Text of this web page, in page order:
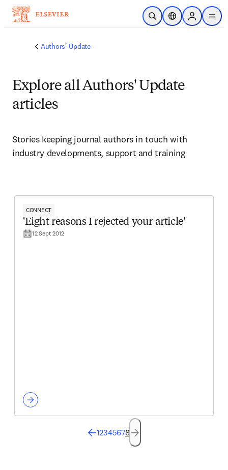
Skip to main content
Open SearchLocation Selector
Sign in to
menu
Authors' Update
Explore all Authors' Update
articles
Stories keeping journal authors in touch with
industry developments, support and training
CONNECT
'Eight reasons I rejected your article'
12 Sept 2012
12345678